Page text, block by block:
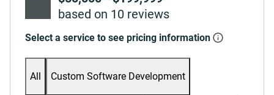
based on 10 reviews
Select a service to see pricing information
All Custom Software Development